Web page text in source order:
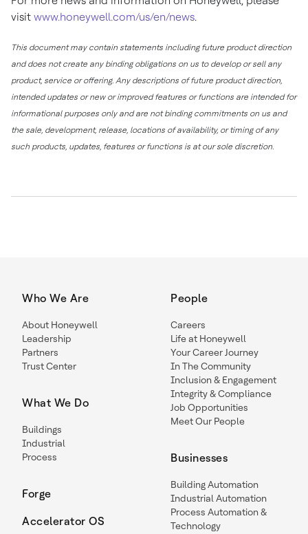
visit www.honeywell.com/us/en/news.
This document may contain statements including future product direction
and does not create any binding obligations on us to develop or sell any
product, service or offering. Any descriptions of future product direction,
intended updates or new or improved features or functions are intended for
informational purposes only and are not binding commitments on us and
the sale, development, release, locations of availability, or timing of any
such products, updates, features or functions is at our sole discretion.
Who We Are
About Honeywell
Leadership
Partners
Trust Center
What We Do
Buildings
Industrial
Process
Forge
Accelerator OS
People
Careers
Life at Honeywell
Your Career Journey
In The Community
Inclusion & Engagement
Integrity & Compliance
Job Opportunities
Meet Our People
Businesses
Building Automation
Industrial Automation
Process Automation &
Technology